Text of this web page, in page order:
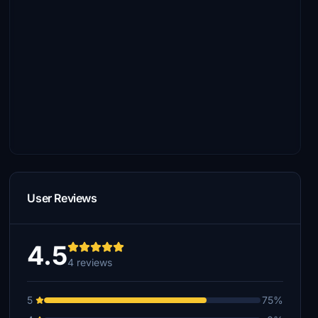
User Reviews
4.54 reviews
5
75%